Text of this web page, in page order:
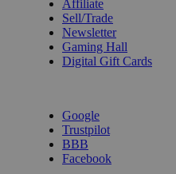
Affiliate
Sell/Trade
Newsletter
Gaming Hall
Digital Gift Cards
Google
Trustpilot
BBB
Facebook